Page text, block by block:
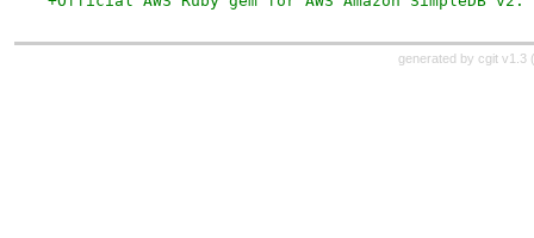
generated by cgit v1.3 (